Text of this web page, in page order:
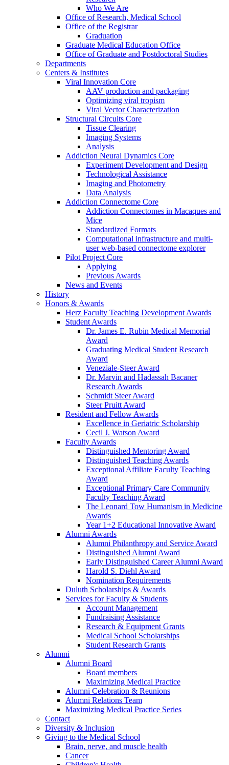
Who We Are
Office of Research, Medical School
Office of the Registrar
Graduation
Graduate Medical Education Office
Office of Graduate and Postdoctoral Studies
Departments
Centers & Institutes
Viral Innovation Core
AAV production and packaging
Optimizing viral tropism
Viral Vector Characterization
Structural Circuits Core
Tissue Clearing
Imaging Systems
Analysis
Addiction Neural Dynamics Core
Experiment Development and Design
Technological Assistance
Imaging and Photometry
Data Analysis
Addiction Connectome Core
Addiction Connectomes in Macaques and
Mice
Standardized Formats
Computational infrastructure and multi-
user web-based connectome explorer
Pilot Project Core
Applying
Previous Awards
News and Events
History
Honors & Awards
Herz Faculty Teaching Development Awards
Student Awards
Dr. James E. Rubin Medical Memorial
Award
Graduating Medical Student Research
Award
Veneziale-Steer Award
Dr. Marvin and Hadassah Bacaner
Research Awards
Schmidt Steer Award
Steer Pruitt Award
Resident and Fellow Awards
Excellence in Geriatric Scholarship
Cecil J. Watson Award
Faculty Awards
Distinguished Mentoring Award
Distinguished Teaching Awards
Exceptional Affiliate Faculty Teaching
Award
Exceptional Primary Care Community
Faculty Teaching Award
The Leonard Tow Humanism in Medicine
Awards
Year 1+2 Educational Innovative Award
Alumni Awards
Alumni Philanthropy and Service Award
Distinguished Alumni Award
Early Distinguished Career Alumni Award
Harold S. Diehl Award
Nomination Requirements
Duluth Scholarships & Awards
Services for Faculty & Students
Account Management
Fundraising Assistance
Research & Equipment Grants
Medical School Scholarships
Student Research Grants
Alumni
Alumni Board
Board members
Maximizing Medical Practice
Alumni Celebration & Reunions
Alumni Relations Team
Maximizing Medical Practice Series
Contact
Diversity & Inclusion
Giving to the Medical School
Brain, nerve, and muscle health
Cancer